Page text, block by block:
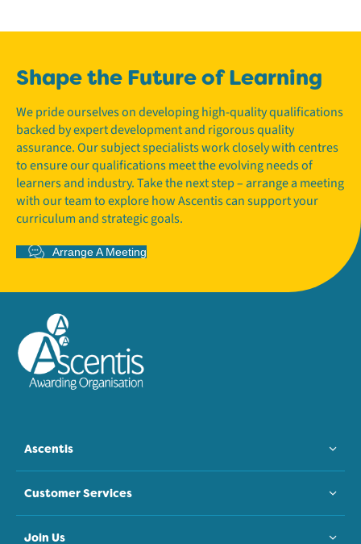
Shape the Future of Learning
We pride ourselves on developing high-quality qualifications
backed by expert development and rigorous quality
assurance. Our subject specialists work closely with centres
to ensure our qualifications meet the evolving needs of
learners and industry. Take the next step – arrange a meeting
with our team to explore how Ascentis can support your
curriculum and strategic goals.
Arrange A Meeting
Ascentis
Customer Services
Join Us